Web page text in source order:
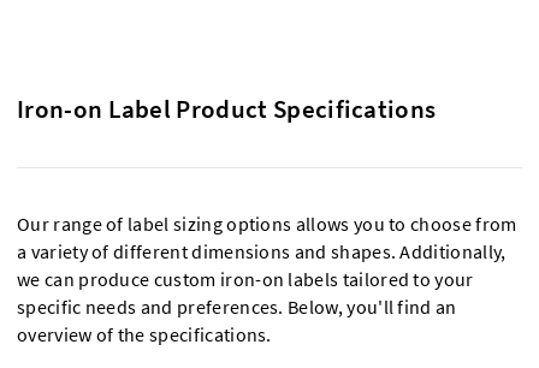
Iron-on Label Product Specifications
Our range of label sizing options allows you to choose from
a variety of different dimensions and shapes. Additionally,
we can produce custom iron-on labels tailored to your
specific needs and preferences. Below, you'll find an
overview of the specifications.